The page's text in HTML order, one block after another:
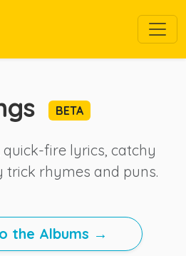
BETA
fire lyrics, catchy
trick rhymes and puns.
the Albums →